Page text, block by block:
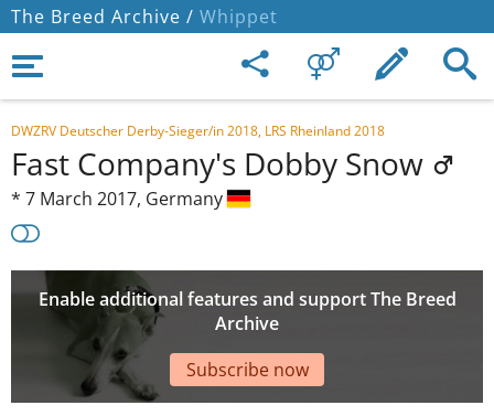
The Breed Archive / Whippet
DWZRV Deutscher Derby-Sieger/in 2018, LRS Rheinland 2018
Fast Company's Dobby Snow
* 7 March 2017, Germany
Enable additional features and support The Breed
Archive
Subscribe now